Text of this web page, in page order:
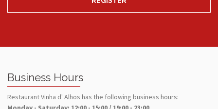
Business Hours
Restaurant Vinha d' Alhos has the following business hours: